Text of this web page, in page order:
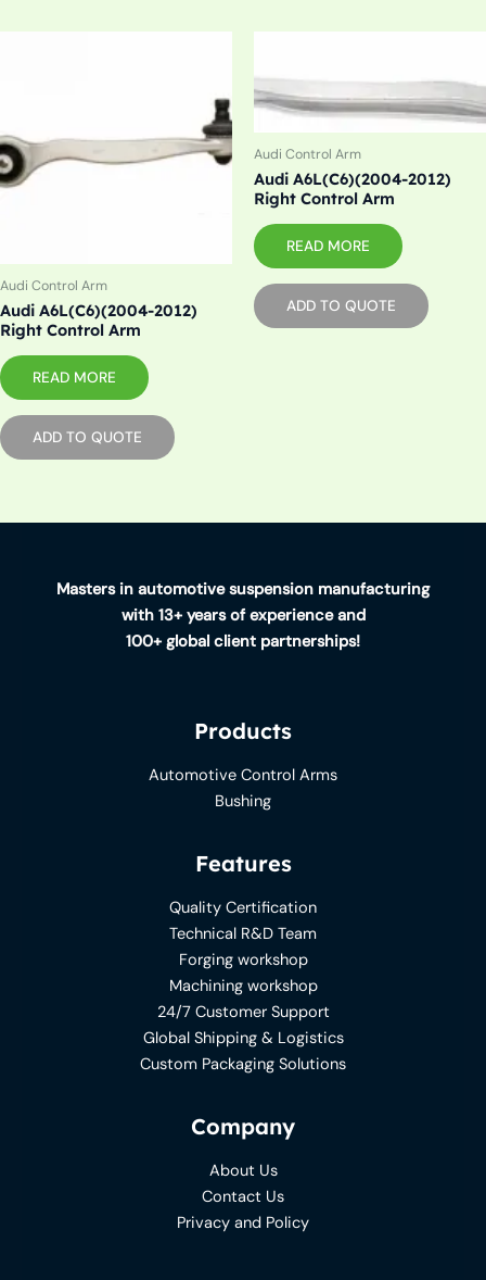
Audi Control Arm
Audi A6L(C6)(2004-2012)
Right Control Arm
READ MORE
ADD TO QUOTE
Audi Control Arm
Audi A6L(C6)(2004-2012)
Right Control Arm
READ MORE
ADD TO QUOTE
Masters in automotive suspension manufacturing
with 13+ years of experience and
100+ global client partnerships!
Products
Automotive Control Arms
Bushing
Features
Quality Certification
Technical R&D Team
Forging workshop
Machining workshop
24/7 Customer Support
Global Shipping & Logistics
Custom Packaging Solutions
Company
About Us
Contact Us
Privacy and Policy